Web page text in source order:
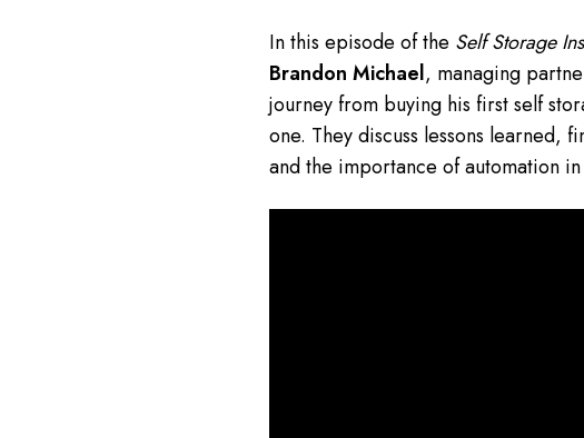
In this episode of the Self Storage
Brandon Michael, managing
journey from buying his first self
one. They discuss lessons learned,
and the importance of automation